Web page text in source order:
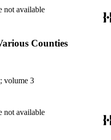
not available
Counties
volume 3
not available